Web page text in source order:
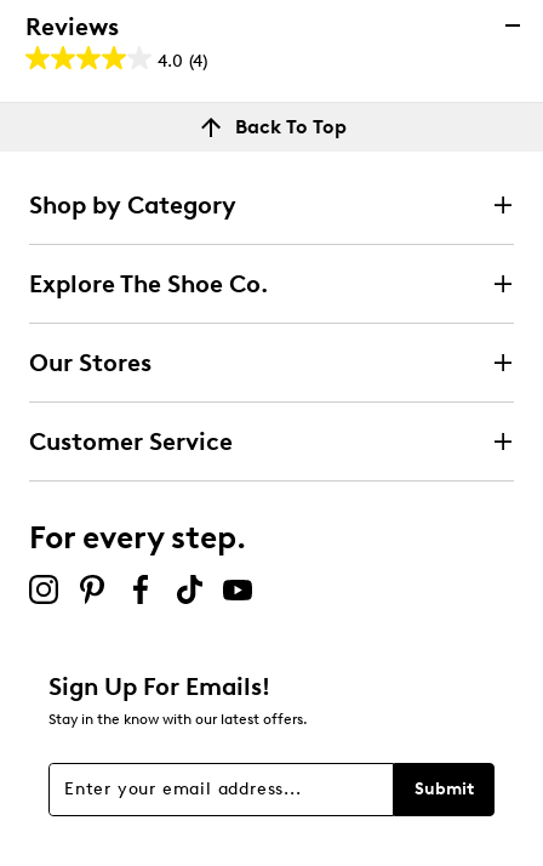
Reviews
4.0 (4)
4.0
out
4
reviews
Select to rate the item with 1 star. This action will open
submission form.
Select to rate the item with 2 stars. This action will open
submission form.
Select to rate the item with 3 stars. This action will open
submission form.
submission form.
Select to rate the item with 5 stars. This action will open
Adding a review will require a valid email for verification
about Relevancy Sort.
Filters
Back To Top
Shop by Category
Explore The Shoe Co.
Our Stores
Customer Service
For every step.
Sign Up For Emails!
Stay in the know with our latest offers.
Submit